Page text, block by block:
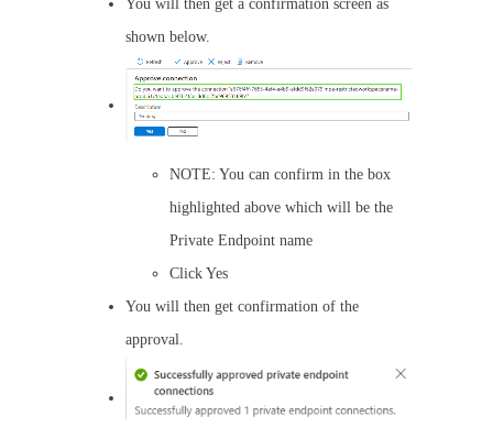
You will then get a confirmation screen as
shown below.
NOTE: You can confirm in the box
highlighted above which will be the
Private Endpoint name
Click Yes
You will then get confirmation of the
approval.